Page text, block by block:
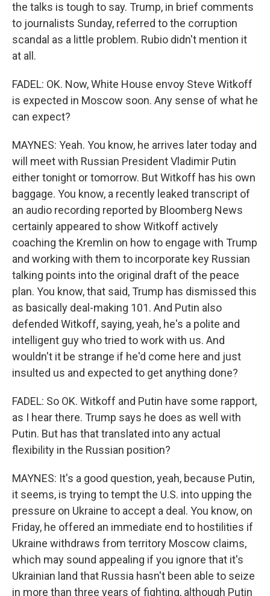
the talks is tough to say. Trump, in brief comments
to journalists Sunday, referred to the corruption
scandal as a little problem. Rubio didn't mention it
at all.
FADEL: OK. Now, White House envoy Steve Witkoff
is expected in Moscow soon. Any sense of what he
can expect?
MAYNES: Yeah. You know, he arrives later today and
will meet with Russian President Vladimir Putin
either tonight or tomorrow. But Witkoff has his own
baggage. You know, a recently leaked transcript of
an audio recording reported by Bloomberg News
certainly appeared to show Witkoff actively
coaching the Kremlin on how to engage with Trump
and working with them to incorporate key Russian
talking points into the original draft of the peace
plan. You know, that said, Trump has dismissed this
as basically deal-making 101. And Putin also
defended Witkoff, saying, yeah, he's a polite and
intelligent guy who tried to work with us. And
wouldn't it be strange if he'd come here and just
insulted us and expected to get anything done?
FADEL: So OK. Witkoff and Putin have some rapport,
as I hear there. Trump says he does as well with
Putin. But has that translated into any actual
flexibility in the Russian position?
MAYNES: It's a good question, yeah, because Putin,
it seems, is trying to tempt the U.S. into upping the
pressure on Ukraine to accept a deal. You know, on
Friday, he offered an immediate end to hostilities if
Ukraine withdraws from territory Moscow claims,
which may sound appealing if you ignore that it's
Ukrainian land that Russia hasn't been able to seize
in more than three years of fighting, although Putin